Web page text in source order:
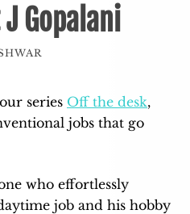
Gopalani
series Off the desk,
jobs that go
who effortlessly
job and his hobby